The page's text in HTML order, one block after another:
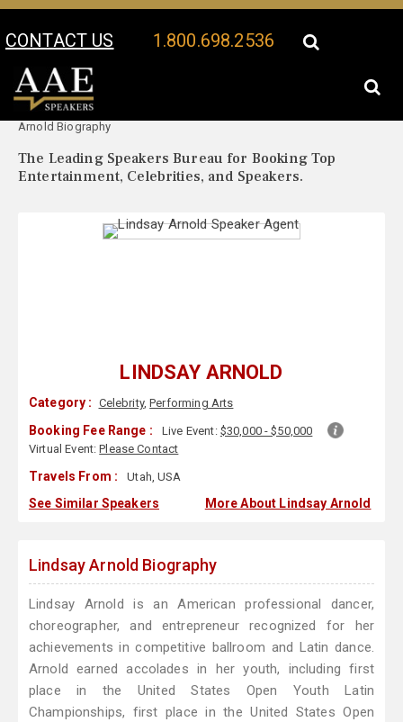
CONTACT US 1.800.698.2536
Your Location:
Arnold Biography
The Leading Speakers Bureau for Booking Top
Entertainment, Celebrities, and Speakers.
LINDSAY ARNOLD
Category : Celebrity,Performing Arts
Booking Fee Range : Live Event: $30,000 - $50,000
Virtual Event:Please Contact
Travels From : Utah, USA
See Similar Speakers More About Lindsay Arnold
Lindsay Arnold Biography
Lindsay Arnold is an American professional dancer,
choreographer, and entrepreneur recognized for her
achievements in competitive ballroom and Latin dance.
Arnold earned accolades in her youth, including first
place in the United States Open Youth Latin
Championships, first place in the United States Open